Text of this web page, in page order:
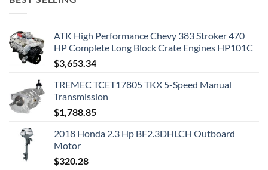
ATK High Performance Chevy 383 Stroker 470
HP Complete Long Block Crate Engines HP101C
$3,653.34
TREMEC TCET17805 TKX 5-Speed Manual
Transmission
$1,788.85
2018 Honda 2.3 Hp BF2.3DHLCH Outboard
Motor
$320.28